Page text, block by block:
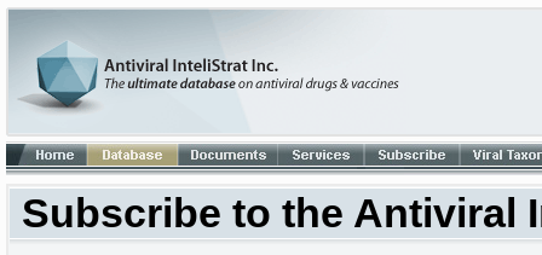
Subscribe to the Antiviral